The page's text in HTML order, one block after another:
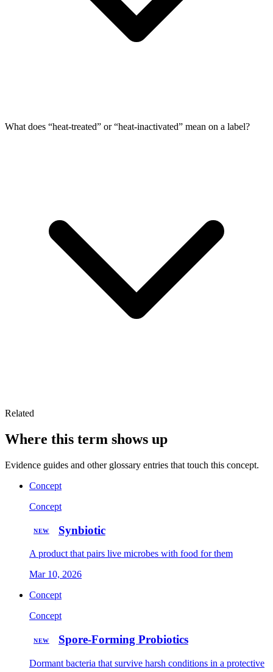
What does “heat-treated” or “heat-inactivated” mean on a label?
Related
Where this term shows up
Evidence guides and other glossary entries that touch this concept.
Concept
Concept
NEW Synbiotic
A product that pairs live microbes with food for them
Mar 10, 2026
Concept
Concept
NEW Spore-Forming Probiotics
Dormant bacteria that survive harsh conditions in a protective